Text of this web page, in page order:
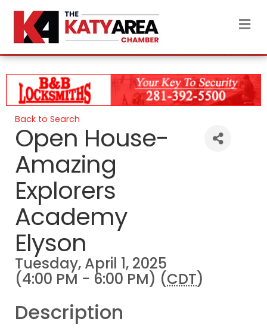
Back to Search
Open House-
Amazing
Explorers
Academy
Elyson
Tuesday, April 1, 2025
(4:00 PM - 6:00 PM) (CDT)
Description